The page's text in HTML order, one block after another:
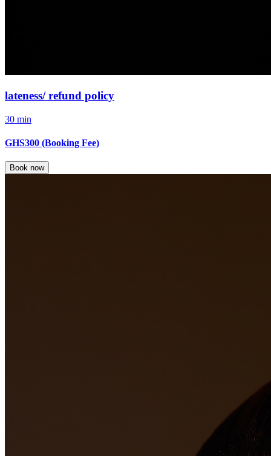
lateness/ refund policy
30 min
GHS300 (Booking Fee)
Book now